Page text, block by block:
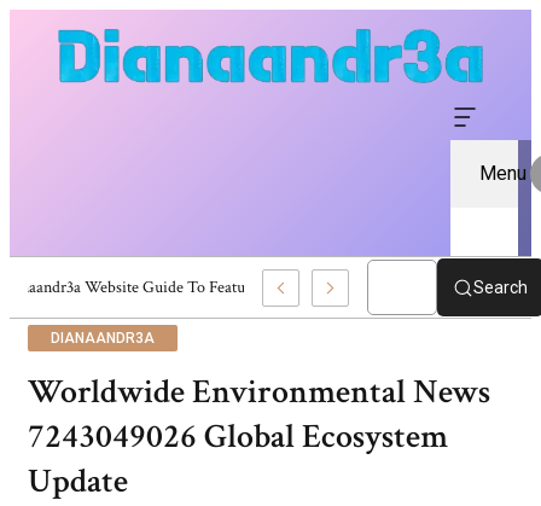
Menu
Dianaandr3a Website Guide To Features And Content Search
DIANAANDR3A
Worldwide Environmental News
7243049026 Global Ecosystem
Update